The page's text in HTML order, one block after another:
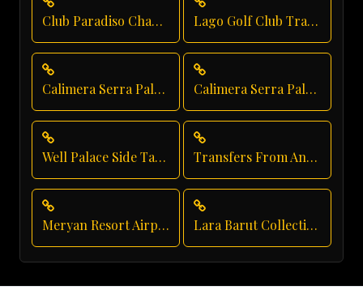
Club Paradiso Chauffeur Service Lago Golf Club Transfer
Calimera Serra Palace Group Transfer Calimera Serra Palace Transfer
Well Palace Side Taxi Service Transfers From Antalya Airport
Meryan Resort Airport Transfer Lara Barut Collection Taxi Service